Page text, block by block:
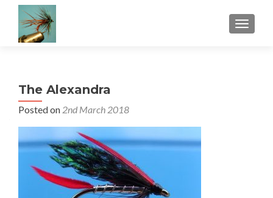
The Alexandra
Posted on 2nd March 2018